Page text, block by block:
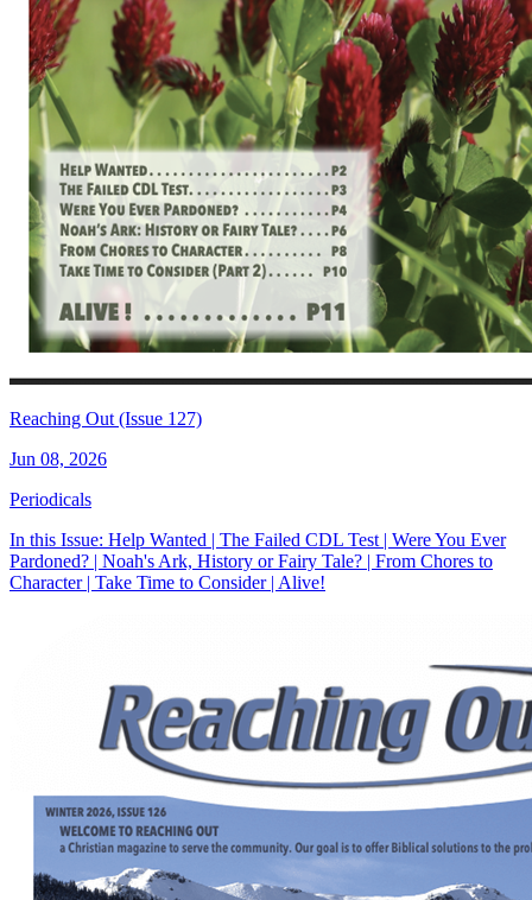
Reaching Out (Issue 127)
Jun 08, 2026
Periodicals
In this Issue: Help Wanted | The Failed CDL Test | Were You Ever
Pardoned? | Noah's Ark, History or Fairy Tale? | From Chores to
Character | Take Time to Consider | Alive!